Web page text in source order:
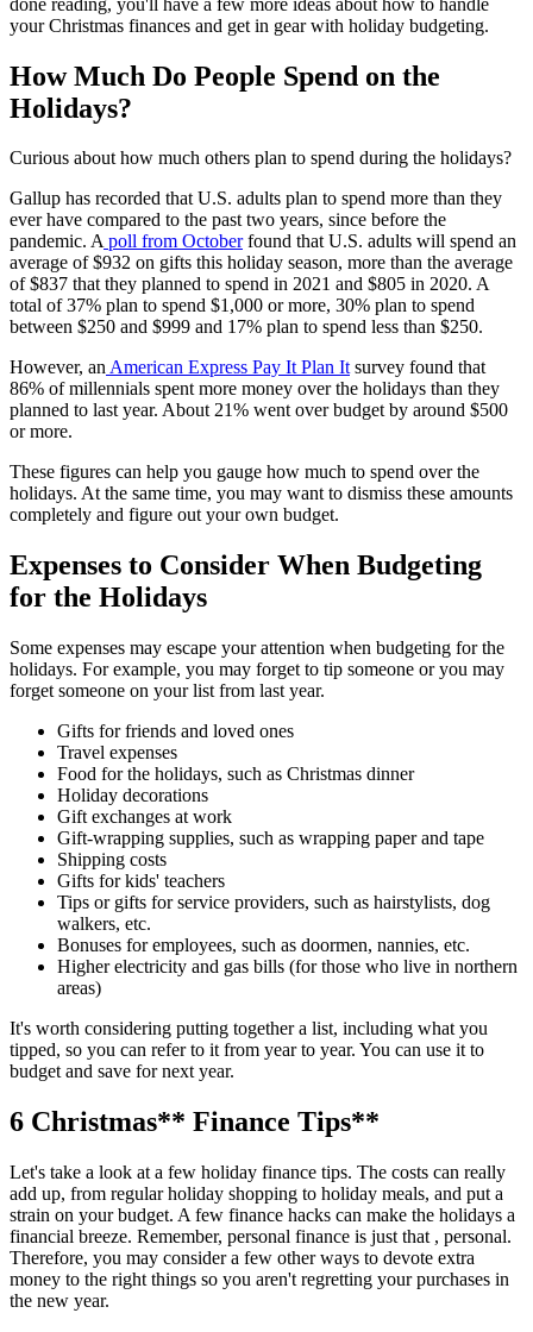
your Christmas finances and get in gear with holiday budgeting.
How Much Do People Spend on the
Holidays?
Curious about how much others plan to spend during the holidays?
Gallup has recorded that U.S. adults plan to spend more than they
ever have compared to the past two years, since before the
pandemic. Apoll from Octoberfound that U.S. adults will spend an
average of $932 on gifts this holiday season, more than the average
of $837 that they planned to spend in 2021 and $805 in 2020. A
total of 37% plan to spend $1,000 or more, 30% plan to spend
between $250 and $999 and 17% plan to spend less than $250.
However, anAmerican Express Pay It Plan Itsurvey found that
86% of millennials spent more money over the holidays than they
planned to last year. About 21% went over budget by around $500
or more.
These figures can help you gauge how much to spend over the
holidays. At the same time, you may want to dismiss these amounts
completely and figure out your own budget.
Expenses to Consider When Budgeting
for the Holidays
Some expenses may escape your attention when budgeting for the
holidays. For example, you may forget to tip someone or you may
forget someone on your list from last year.
Gifts for friends and loved ones
Travel expenses
Food for the holidays, such as Christmas dinner
Holiday decorations
Gift exchanges at work
Gift-wrapping supplies, such as wrapping paper and tape
Shipping costs
Gifts for kids' teachers
Tips or gifts for service providers, such as hairstylists, dog
walkers, etc.
Bonuses for employees, such as doormen, nannies, etc.
Higher electricity and gas bills (for those who live in northern
areas)
It's worth considering putting together a list, including what you
tipped, so you can refer to it from year to year. You can use it to
budget and save for next year.
6 Christmas** Finance Tips**
Let's take a look at a few holiday finance tips. The costs can really
add up, from regular holiday shopping to holiday meals, and put a
strain on your budget. A few finance hacks can make the holidays a
financial breeze. Remember, personal finance is just that , personal.
Therefore, you may consider a few other ways to devote extra
money to the right things so you aren't regretting your purchases in
the new year.